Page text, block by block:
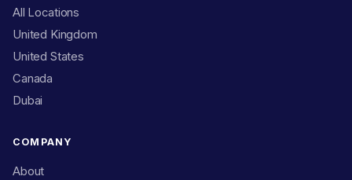
All Locations
United Kingdom
United States
Canada
Dubai
COMPANY
About